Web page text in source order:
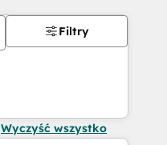
Filtry
Wyczyść wszystko